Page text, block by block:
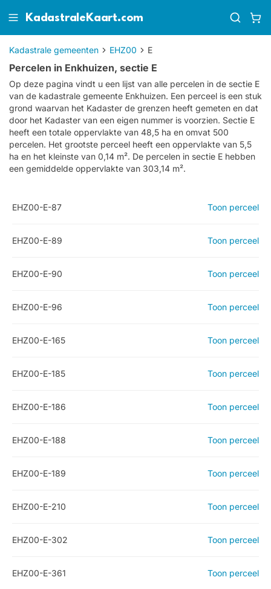
KadastraleKaart.com
Kadastrale gemeenten EHZ00 E
Percelen in Enkhuizen, sectie E
Op deze pagina vindt u een lijst van alle percelen in de sectie E
van de kadastrale gemeente Enkhuizen. Een perceel is een stuk
grond waarvan het Kadaster de grenzen heeft gemeten en dat
door het Kadaster van een eigen nummer is voorzien. Sectie E
heeft een totale oppervlakte van 48,5 ha en omvat 500
percelen. Het grootste perceel heeft een oppervlakte van 5,5
ha en het kleinste van 0,14 m². De percelen in sectie E hebben
een gemiddelde oppervlakte van 303,14 m².
EHZ00-E-87 Toon perceel
EHZ00-E-89 Toon perceel
EHZ00-E-90 Toon perceel
EHZ00-E-96 Toon perceel
EHZ00-E-165 Toon perceel
EHZ00-E-185 Toon perceel
EHZ00-E-186 Toon perceel
EHZ00-E-188 Toon perceel
EHZ00-E-189 Toon perceel
EHZ00-E-210 Toon perceel
EHZ00-E-302 Toon perceel
EHZ00-E-361 Toon perceel